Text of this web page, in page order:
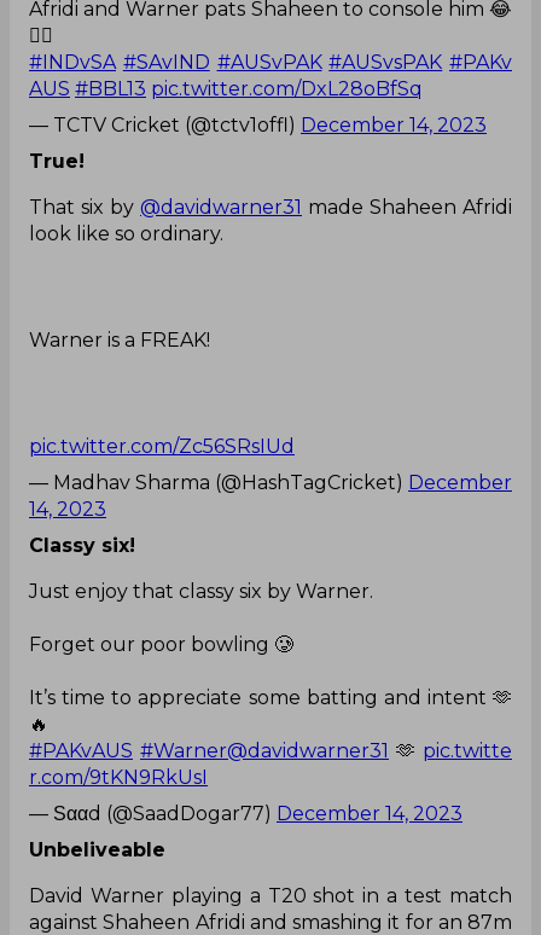
Afridi and Warner pats Shaheen to console him 😂
❤️‍🔥
#INDvSA #SAvIND #AUSvPAK #AUSvsPAK #PAKv
AUS #BBL13 pic.twitter.com/DxL28oBfSq
— TCTV Cricket (@tctv1offl) December 14, 2023
True!
That six by @davidwarner31 made Shaheen Afridi
look like so ordinary.
Warner is a FREAK!
pic.twitter.com/Zc56SRsIUd
— Madhav Sharma (@HashTagCricket) December
14, 2023
Classy six!
Just enjoy that classy six by Warner.
Forget our poor bowling 🥲
It’s time to appreciate some batting and intent 🫶
🔥
#PAKvAUS #Warner@davidwarner31 🫶 pic.twitte
r.com/9tKN9RkUsI
— Ѕααd (@SaadDogar77) December 14, 2023
Unbeliveable
David Warner playing a T20 shot in a test match
against Shaheen Afridi and smashing it for an 87m